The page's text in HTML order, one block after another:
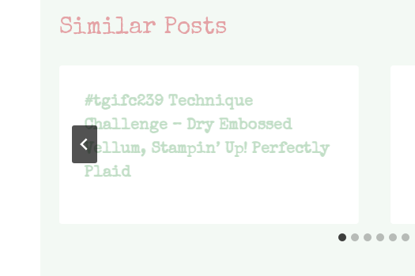
Similar Posts
#tgifc239 Technique
Challenge – Dry Embossed
Vellum, Stampin’ Up! Perfectly
Plaid